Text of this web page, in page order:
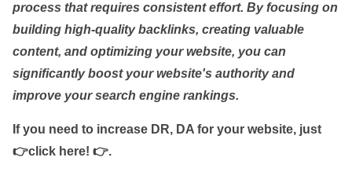
process that requires consistent effort. By focusing on
building high-quality backlinks, creating valuable
content, and optimizing your website, you can
significantly boost your website's authority and
improve your search engine rankings.
If you need to increase DR, DA for your website, just
👉click here! 👉.